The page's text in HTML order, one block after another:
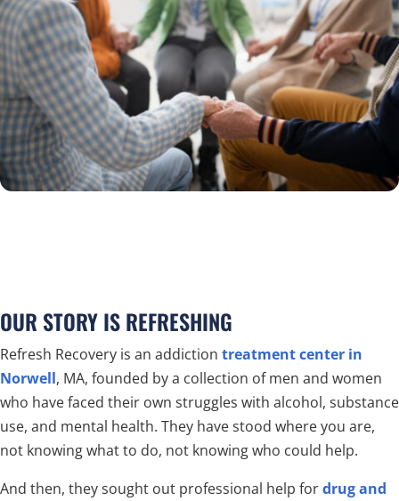
OUR STORY IS REFRESHING
Refresh Recovery is an addiction treatment center in
Norwell, MA, founded by a collection of men and women
who have faced their own struggles with alcohol, substance
use, and mental health. They have stood where you are,
not knowing what to do, not knowing who could help.
And then, they sought out professional help fordrug and